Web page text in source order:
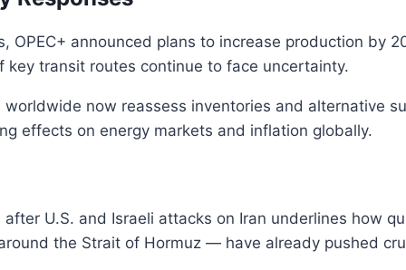
OPEC+ announced plans to increase production
key transit routes continue to face uncertainty.
now reassess inventories and alternative
effects on energy markets and inflation globally.
U.S. and Israeli attacks on Iran underlines how
the Strait of Hormuz — have already pushed